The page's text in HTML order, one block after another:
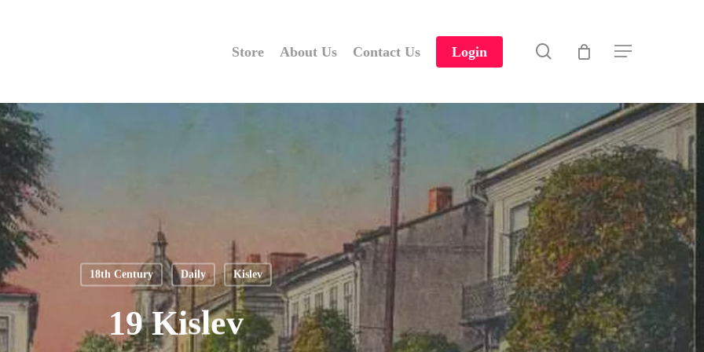
Store About Us Contact Us Login search Menu
18th Century Daily Kislev
19 Kislev